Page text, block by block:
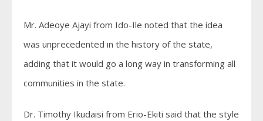
Mr. Adeoye Ajayi from Ido-Ile noted that the idea
was unprecedented in the history of the state,
adding that it would go a long way in transforming all
communities in the state.
Dr. Timothy Ikudaisi from Erio-Ekiti said that the style